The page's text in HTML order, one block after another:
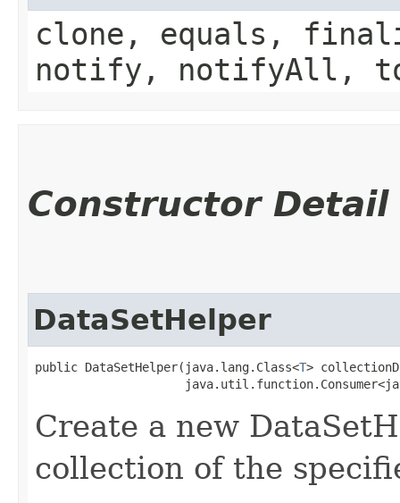
clone, equals,
notify, notifyAll,
Constructor Detail
DataSetHelper
public DataSetHelper​(java.lang.Class<T>
Create a new
collection of the